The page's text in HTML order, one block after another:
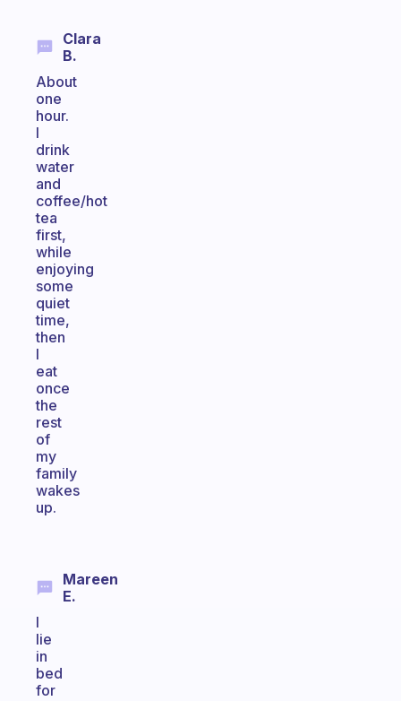
Clara
B.
About
one
hour.
I
drink
water
and
coffee/hot
tea
first,
while
enjoying
some
quiet
time,
then
I
eat
once
the
rest
of
my
family
wakes
up.
Mareen
E.
I
lie
in
bed
for